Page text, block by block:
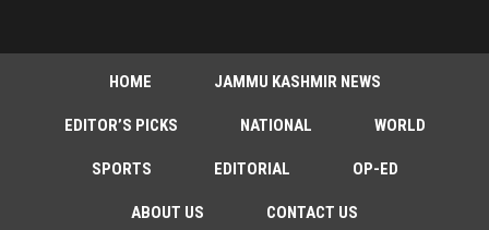
HOME JAMMU KASHMIR NEWS
EDITOR’S PICKS NATIONAL WORLD
SPORTS EDITORIAL OP-ED
ABOUT US CONTACT US